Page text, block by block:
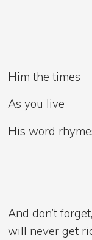
If
Him the times
As you live
His word
And don’t
will never get